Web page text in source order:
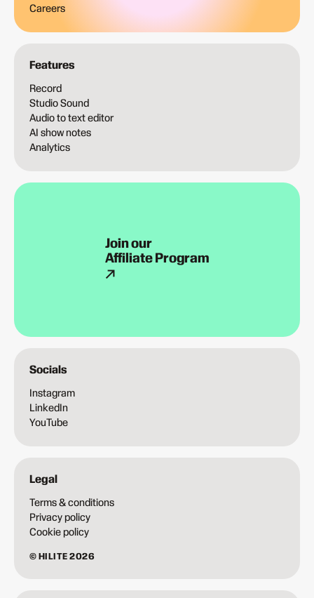
Careers
Features
Record
Studio Sound
Audio to text editor
AI show notes
Analytics
Join our
Affiliate Program
Socials
Instagram
LinkedIn
YouTube
Legal
Terms & conditions
Privacy policy
Cookie policy
© HILITE 2026